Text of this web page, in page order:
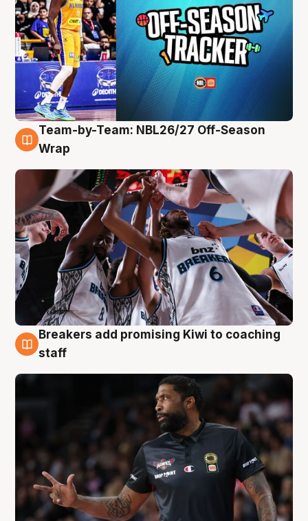
4 Aug
Team-by-Team: NBL26/27 Off-Season
Wrap
4 Aug
Breakers add promising Kiwi to coaching
staff